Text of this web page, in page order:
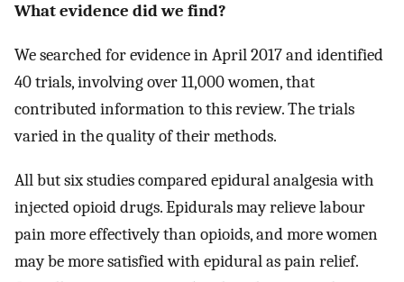
What evidence did we find?
We searched for evidence in April 2017 and identified
40 trials, involving over 11,000 women, that
contributed information to this review. The trials
varied in the quality of their methods.
All but six studies compared epidural analgesia with
injected opioid drugs. Epidurals may relieve labour
pain more effectively than opioids, and more women
may be more satisfied with epidural as pain relief.